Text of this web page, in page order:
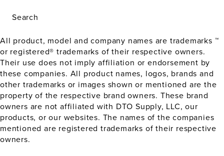
Search
All product, model and company names are trademarks ™
or registered® trademarks of their respective owners.
Their use does not imply affiliation or endorsement by
these companies. All product names, logos, brands and
other trademarks or images shown or mentioned are the
property of the respective brand owners. These brand
owners are not affiliated with DTO Supply, LLC, our
products, or our websites. The names of the companies
mentioned are registered trademarks of their respective
owners.